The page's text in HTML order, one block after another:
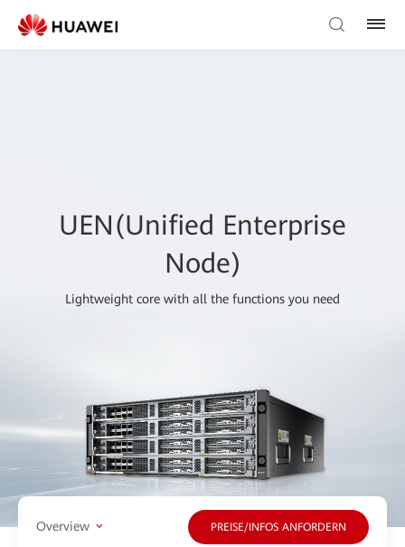
UEN(Unified Enterprise
Node)
Lightweight core with all the functions you need
Overview PREISE/INFOS ANFORDERN